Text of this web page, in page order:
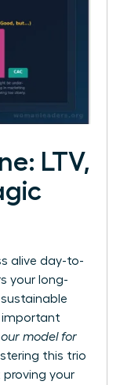
LTV,
alive day-to-
your long-
important
our model for
this trio
proving your